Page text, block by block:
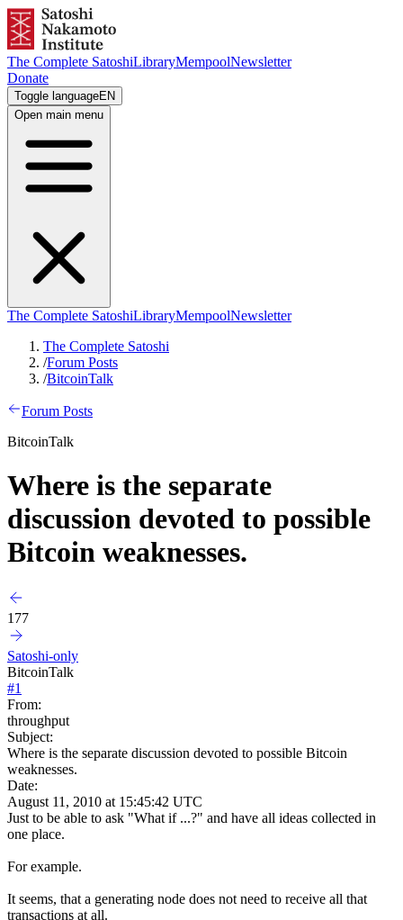
The Complete SatoshiLibraryMempoolNewsletter
Donate
Toggle languageEN
Open main menu
The Complete SatoshiLibraryMempoolNewsletter
The Complete Satoshi
/Forum Posts
/BitcoinTalk
Forum Posts
BitcoinTalk
Where is the separate
discussion devoted to possible
Bitcoin weaknesses.
177
Satoshi-only
BitcoinTalk
#1
From:
throughput
Subject:
Where is the separate discussion devoted to possible Bitcoin
weaknesses.
Date:
August 11, 2010 at 15:45:42 UTC
Just to be able to ask "What if ...?" and have all ideas collected in
one place.
For example.
It seems, that a generating node does not need to receive all that
transactions at all.